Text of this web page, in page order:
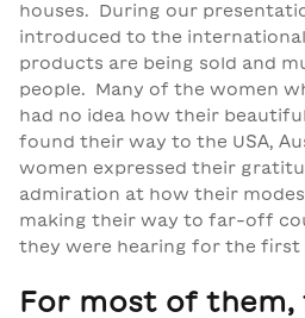
houses. During our
introduced to the
products are being sold and
people. Many of the women
had no idea how their
found their way to the USA,
women expressed their
admiration at how their
making their way to far-off
they were hearing for the first
For most of them,